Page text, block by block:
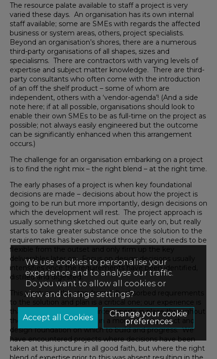
The resource palate available to staff a project is very
varied these days. An organisation has its own internal
staff available; some are SMEs with regards the affected
business or system areas, others, project specialists.
Beyond an organisation’s shores, there are a numerous
third-party organisations of all shapes, sizes and
specialisms. There are contractors with varying levels of
expertise and subject matter knowledge. There are third-
party consultants who often come with the introduction
of an off the shelf product – some of whom are
independent, others with a ‘vendor-agenda’! (And a side
note here; if at all possible, organisations should look to
enable their own SMEs to be as full-time on the project as
possible; not always easily engineered but the outcome
can be significantly enhanced when this arrangement
occurs.)
The challenge for an organisation embarking on a project
is to find the right mix – the right blend – at the right time.
The early phases of a project is when key foundational
decisions are made – decisions about how the project is
going to be run but more importantly, design decisions on
which the development will rest. The project approach is
usually something sketched out quite early on, but really
starts to take greater substance once the solution to the
requirements has been worked through; so, it needs to be
flexible from the outset and only firm up the key
deliverables later on. Focus on design decisions usually
intensifies once the requirements have been identified,
distilled and digested.
This juncture – the step from fully absorbed requirements
to the solution and plan is a critical one; our experience is
that having relevant resource experts in place throughout
these early phases results in a more robust project and
design foundation on which to build and progress. We
have encountered projects where decisions have been
taken at this juncture in all good faith, but where the right
We use cookies to personalise your
experience and to analyse our traffic.
Do you want to allow all cookies or
view and change settings?
Change your cookie
preferences